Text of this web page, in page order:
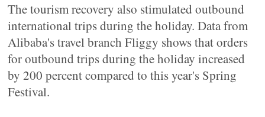
The tourism recovery also stimulated outbound
international trips during the holiday. Data from
Alibaba's travel branch Fliggy shows that orders
for outbound trips during the holiday increased
by 200 percent compared to this year's Spring
Festival.